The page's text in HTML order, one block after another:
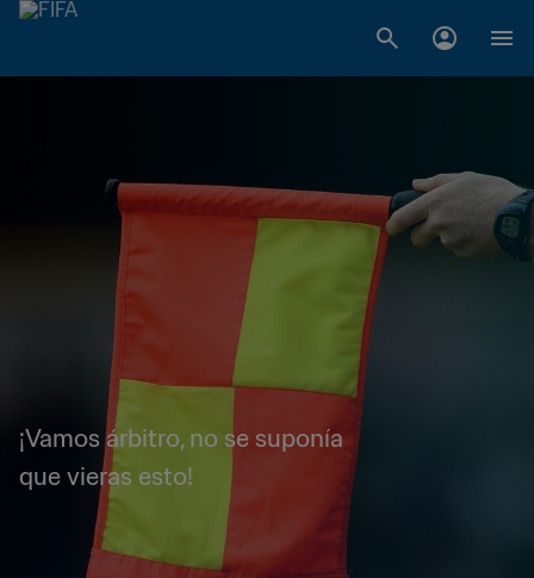
¡Vamos árbitro, no se suponía
que vieras esto!